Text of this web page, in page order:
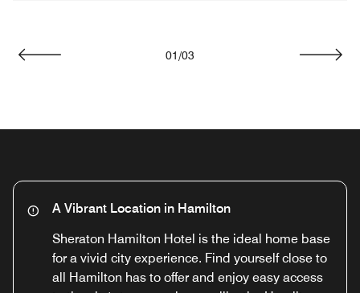
01 /03
A Vibrant Location in Hamilton
Sheraton Hamilton Hotel is the ideal home base
for a vivid city experience. Find yourself close to
all Hamilton has to offer and enjoy easy access